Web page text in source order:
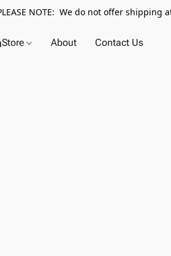
NOTE: We do not offer
Store About Contact Us